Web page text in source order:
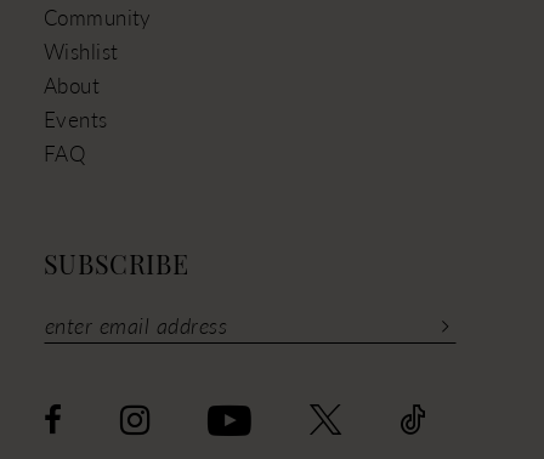
Community
Wishlist
About
Events
FAQ
SUBSCRIBE